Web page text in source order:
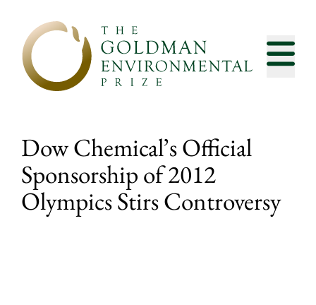
Dow Chemical’s Official
Sponsorship of 2012
Olympics Stirs Controversy